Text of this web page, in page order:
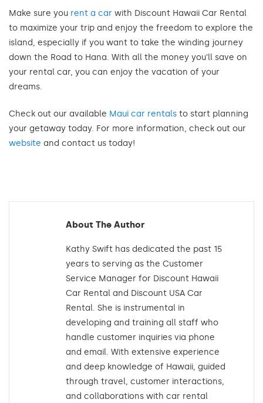
Make sure you rent a car with Discount Hawaii Car Rental
to maximize your trip and enjoy the freedom to explore the
island, especially if you want to take the winding journey
down the Road to Hana. With all the money you’ll save on
your rental car, you can enjoy the vacation of your
dreams.
Check out our available Maui car rentals to start planning
your getaway today. For more information, check out our
website and contact us today!
About The Author
Kathy Swift has dedicated the past 15
years to serving as the Customer
Service Manager for Discount Hawaii
Car Rental and Discount USA Car
Rental. She is instrumental in
developing and training all staff who
handle customer inquiries via phone
and email. With extensive experience
and deep knowledge of Hawaii, guided
through travel, customer interactions,
and collaborations with car rental